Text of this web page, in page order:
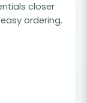
closer
ordering.